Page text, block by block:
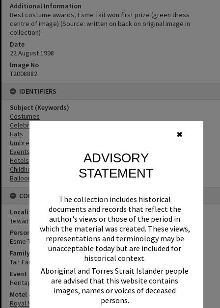
✖
ADVISORY
STATEMENT
The collection includes historical
documents and records that reflect the
author's views or those of the period in
which the material was created. These views,
representations and terminology may be
unacceptable today but are included for
historical context.
Aboriginal and Torres Strait Islander people
are advised that this website contains
images, names or voices of deceased
persons.
Additional Information
Best costume awards, Esme Tait won first prize (green dress
centre of image) (Source: written on back on original image in
collection)
Date
22 August 1998
Image No
T2008882
IDENTIFIERS
Subject (Keywords)
Costumes
Celebrations
Hats
Umbrellas
Events
Hotels
Childhood
Balloons
CONNECTIONS
Locality
Tewantin
Person
Esme Tait
Family
Tait Family
Event
Heritage Day
Motel & Guest House
Royal Mail Hotel